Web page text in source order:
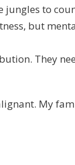
jungles to
but
They
My